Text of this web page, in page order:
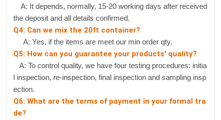
A: It depends, normally, 15-20 working days after received
the deposit and all details confirmed.
Q4: Can we mix the 20ft container?
A: Yes, if the items are meet our min order qty.
Q5: How can you guarantee your products' quality?
A: To control quality, we have four testing procedures: initia
l inspection, re-inspection, final inspection and sampling insp
ection.
Q6: What are the terms of payment in your formal tra
de?